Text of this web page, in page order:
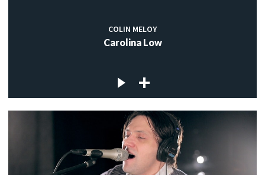
COLIN MELOY
Carolina Low